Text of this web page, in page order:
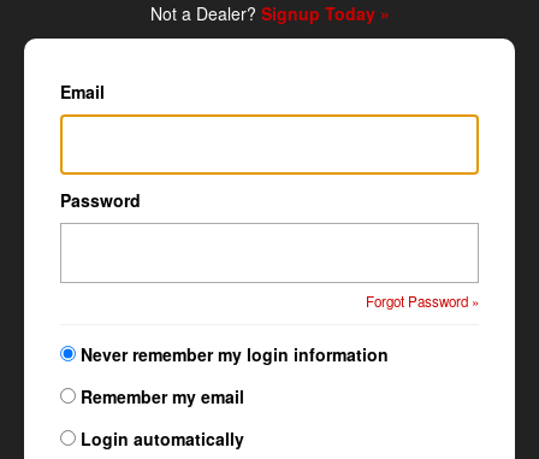
Not a Dealer? Signup Today »
Email
Password
Forgot Password »
Never remember my login information
Remember my email
Login automatically